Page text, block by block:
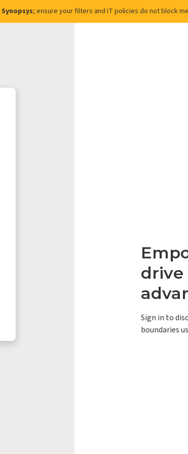
Synopsys; ensure your filters and IT policies do not block
drive
Sign in to
boundaries